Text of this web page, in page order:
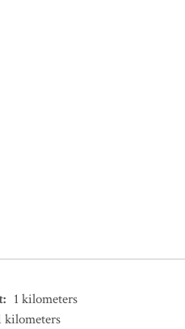
: 1 kilometers
kilometers